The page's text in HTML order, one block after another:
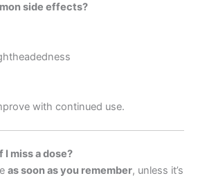
side effects?
with continued use.
I miss a dose?
as soon as you remember, unless it’s